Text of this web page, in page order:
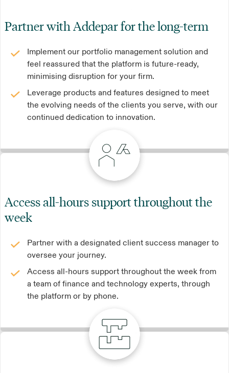
Partner with Addepar for the long-term
Implement our portfolio management solution and
feel reassured that the platform is future-ready,
minimising disruption for your firm.
Leverage products and features designed to meet
the evolving needs of the clients you serve, with our
continued dedication to innovation.
Access all-hours support throughout the
week
Partner with a designated client success manager to
oversee your journey.
Access all-hours support throughout the week from
a team of finance and technology experts, through
the platform or by phone.